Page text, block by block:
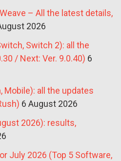
– All the latest details,
2026
Switch 2): all the
/ Next: Ver. 9.0.40) 6
Mobile): all the updates
6 August 2026
2026): results,
July 2026 (Top 5 Software,